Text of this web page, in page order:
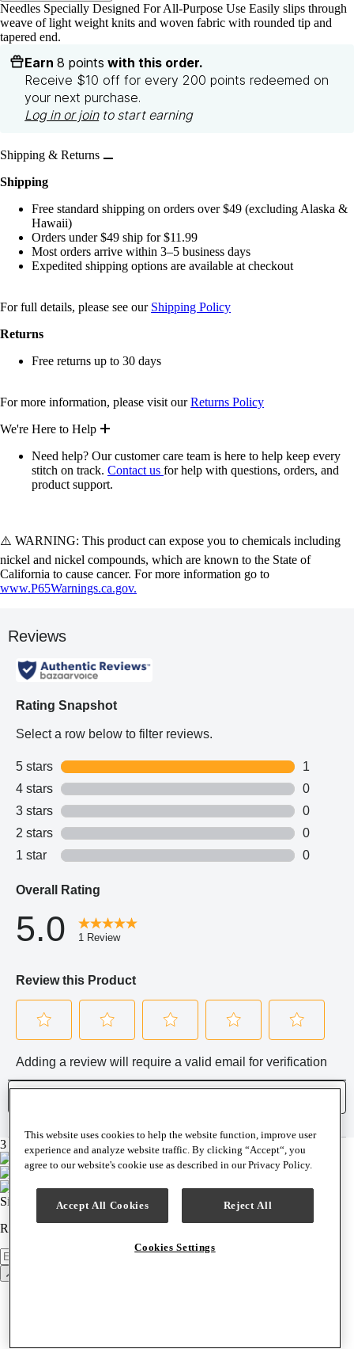
Needles Specially Designed For All-Purpose Use Easily slips through
weave of light weight knits and woven fabric with rounded tip and
tapered end.
Earn8 points with this order.
Receive $10 off for every 200 points redeemed on
your next purchase.
Log in or jointo start earning
Shipping & Returns
Shipping
Free standard shipping on orders over $49 (excluding Alaska &
Hawaii)
Orders under $49 ship for $11.99
Most orders arrive within 3–5 business days
Expedited shipping options are available at checkout
For full details, please see our Shipping Policy
Returns
Free returns up to 30 days
For more information, please visit ourReturns Policy
We're Here to Help
Need help? Our customer care team is here to help keep every
stitch on track. Contact us for help with questions, orders, and
product support.
⚠️ WARNING: This product can expose you to chemicals including
nickel and nickel compounds, which are known to the State of
California to cause cancer. For more information go to
www.P65Warnings.ca.gov.
3 brands, 1 easy checkout
Sign up for our newsletter
Receive news, product announcements & special offers weekly.
Newsletter
This website uses cookies to help the website function, improve user
experience and analyze website traffic. By clicking “Accept“, you
agree to our website's cookie use as described in our Privacy Policy.
Accept All Cookies Reject All
Cookies Settings